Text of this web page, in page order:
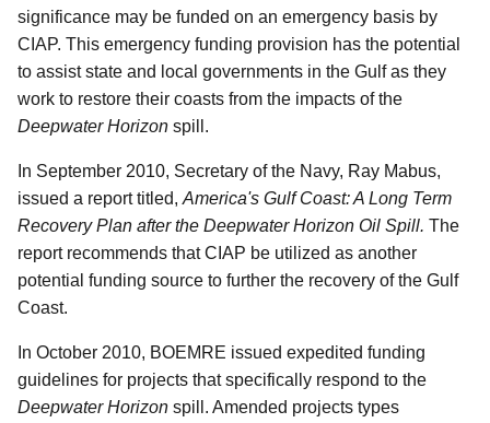
significance may be funded on an emergency basis by
CIAP. This emergency funding provision has the potential
to assist state and local governments in the Gulf as they
work to restore their coasts from the impacts of the
Deepwater Horizon spill.
In September 2010, Secretary of the Navy, Ray Mabus,
issued a report titled, America's Gulf Coast: A Long Term
Recovery Plan after the Deepwater Horizon Oil Spill. The
report recommends that CIAP be utilized as another
potential funding source to further the recovery of the Gulf
Coast.
In October 2010, BOEMRE issued expedited funding
guidelines for projects that specifically respond to the
Deepwater Horizon spill. Amended projects types